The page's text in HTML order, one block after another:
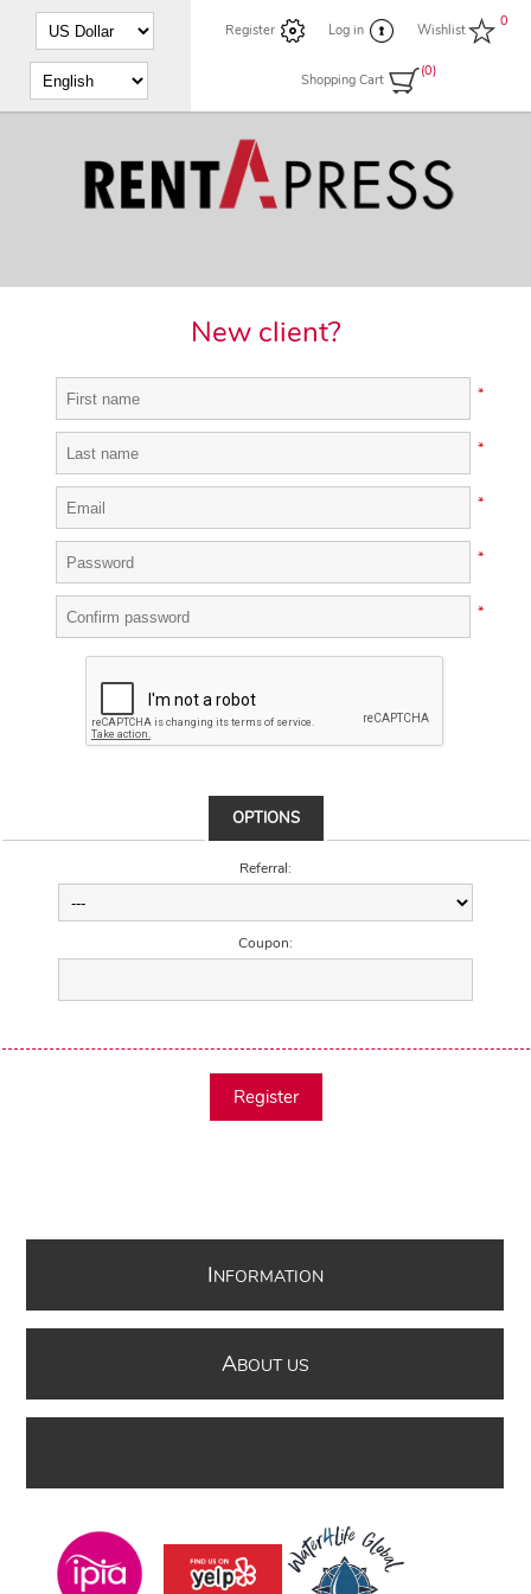
Register Log in Wishlist
0
Shopping Cart
(0)
New client?
*
*
*
*
*
OPTIONS
Referral:
Coupon:
Register
INFORMATION
ABOUT US